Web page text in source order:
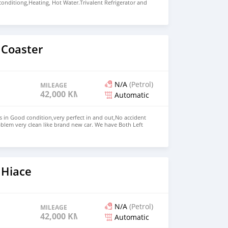
Hot Water.Trivalent Refrigerator and
person wing bed, Dining room converts into
room,Bathroom with separate shower Price: $15,000
CONTACT EMAIL:
MILEAGE
42,000 KM
N/A (Petrol)
Automatic
in Good condition,very perfect in and out,No accident
very clean like brand new car. We have Both Left
steering Price: $ 5,000 USD WHATSAPP NUMBER:
lucansachezs@hotmail.com
MILEAGE
42,000 KM
N/A (Petrol)
Automatic